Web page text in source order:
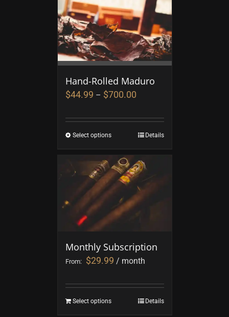
Hand-Rolled Maduro
$44.99 – $700.00
Select options Details
Monthly Subscription
From: $29.99 / month
Select options Details